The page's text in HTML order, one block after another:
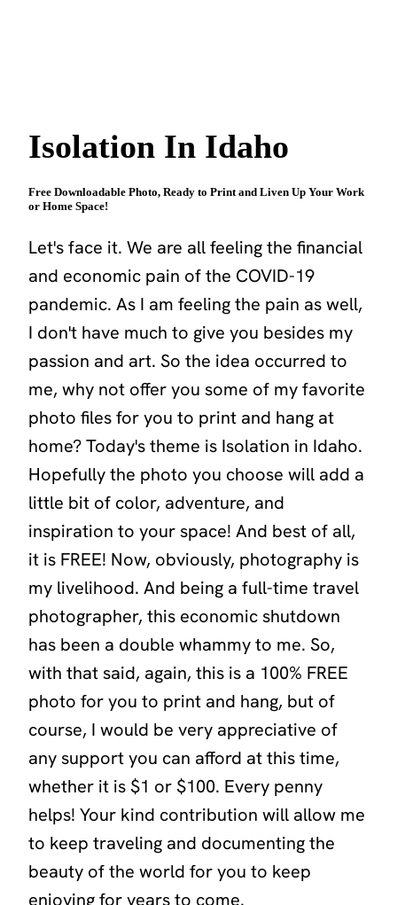
Isolation In Idaho
Free Downloadable Photo, Ready to Print and Liven Up Your Work
or Home Space!
Let's face it. We are all feeling the financial
and economic pain of the COVID-19
pandemic. As I am feeling the pain as well,
I don't have much to give you besides my
passion and art. So the idea occurred to
me, why not offer you some of my favorite
photo files for you to print and hang at
home? Today's theme is Isolation in Idaho.
Hopefully the photo you choose will add a
little bit of color, adventure, and
inspiration to your space! And best of all,
it is FREE! Now, obviously, photography is
my livelihood. And being a full-time travel
photographer, this economic shutdown
has been a double whammy to me. So,
with that said, again, this is a 100% FREE
photo for you to print and hang, but of
course, I would be very appreciative of
any support you can afford at this time,
whether it is $1 or $100. Every penny
helps! Your kind contribution will allow me
to keep traveling and documenting the
beauty of the world for you to keep
enjoying for years to come.